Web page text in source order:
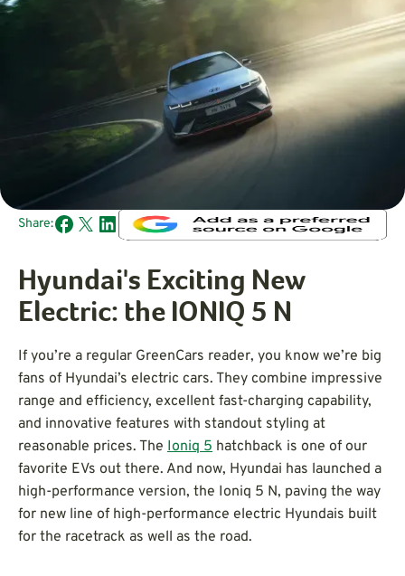
Share:
Hyundai's Exciting New
Electric: the IONIQ 5 N
If you’re a regular GreenCars reader, you know we’re big
fans of Hyundai’s electric cars. They combine impressive
range and efficiency, excellent fast-charging capability,
and innovative features with standout styling at
reasonable prices. The Ioniq 5 hatchback is one of our
favorite EVs out there. And now, Hyundai has launched a
high-performance version, the Ioniq 5 N, paving the way
for new line of high-performance electric Hyundais built
for the racetrack as well as the road.